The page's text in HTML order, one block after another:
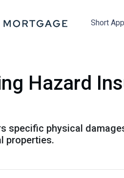
Short App
Hazard
specific physical
properties.